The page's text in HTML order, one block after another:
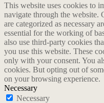
This website uses cookies to
navigate through the website.
are categorized as necessary
essential for the working of
also use third-party cookies
you use this website. These
only with your consent. You
cookies. But opting out of
on your browsing experience.
Necessary
Necessary